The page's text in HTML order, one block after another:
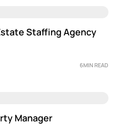
Staffing Agency
6MIN READ
Manager